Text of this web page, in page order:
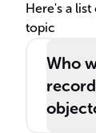
Here's a
topic
Who